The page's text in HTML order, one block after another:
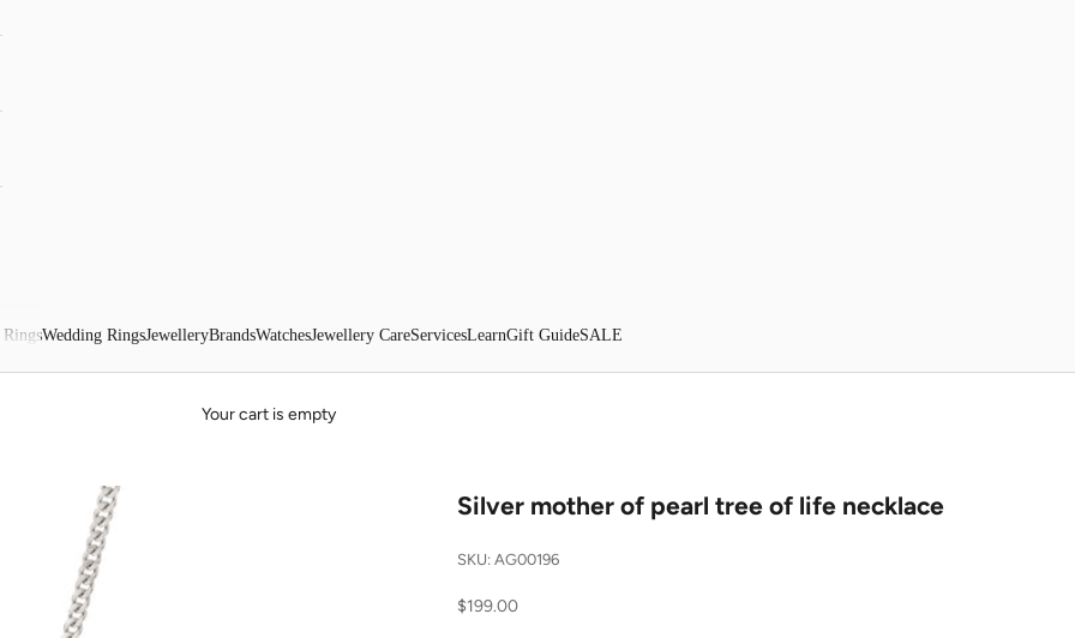
RingsWedding RingsJewelleryBrandsWatchesJewellery CareServicesLearnGift GuideSALE
Your cart is empty
Silver mother of pearl tree of life necklace
SKU: AG00196
Sale price
$199.00